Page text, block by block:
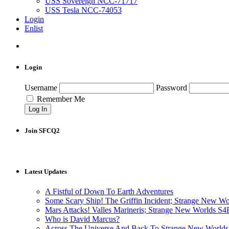
USS Tesla NCC-74053
Login
Enlist
Login
Username
Password
Remember Me
Join SFCQ2
Latest Updates
A Fistful of Down To Earth Adventures
Some Scary Ship! The Griffin Incident; Strange New
Mars Attacks! Valles Marineris; Strange New Worlds
Who is David Marcus?